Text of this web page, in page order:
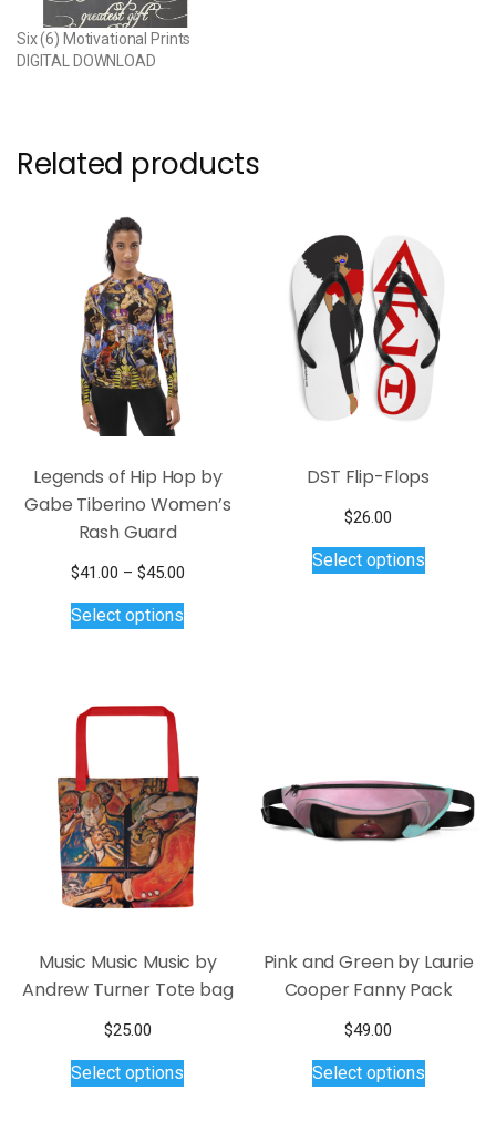
Six (6) Motivational Prints
DIGITAL DOWNLOAD
Related products
Legends of Hip Hop by
Gabe Tiberino Women’s
Rash Guard
$41.00 – $45.00Price
Select options
may
be
chosen
on
the
product
DST Flip-Flops
$26.00
Select optionsproduct
chosen
on
the
Music Music Music by
Andrew Turner Tote bag
$25.00
Select options
Pink and Green by Laurie
Cooper Fanny Pack
$49.00
Select optionsproduct